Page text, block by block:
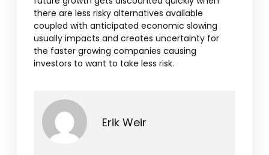
there are less risky alternatives available
coupled with anticipated economic slowing
usually impacts and creates uncertainty for
the faster growing companies causing
investors to want to take less risk.
Erik Weir